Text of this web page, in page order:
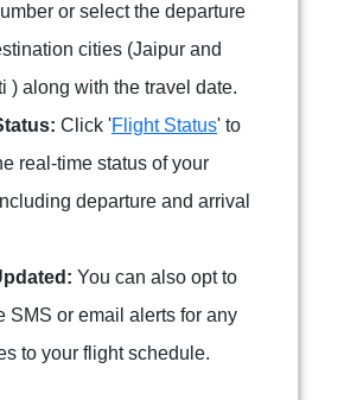
or select the departure
cities (Jaipur and
) along with the travel date.
Click 'Flight Status' to
real-time status of your
departure and arrival
You can also opt to
SMS or email alerts for any
to your flight schedule.